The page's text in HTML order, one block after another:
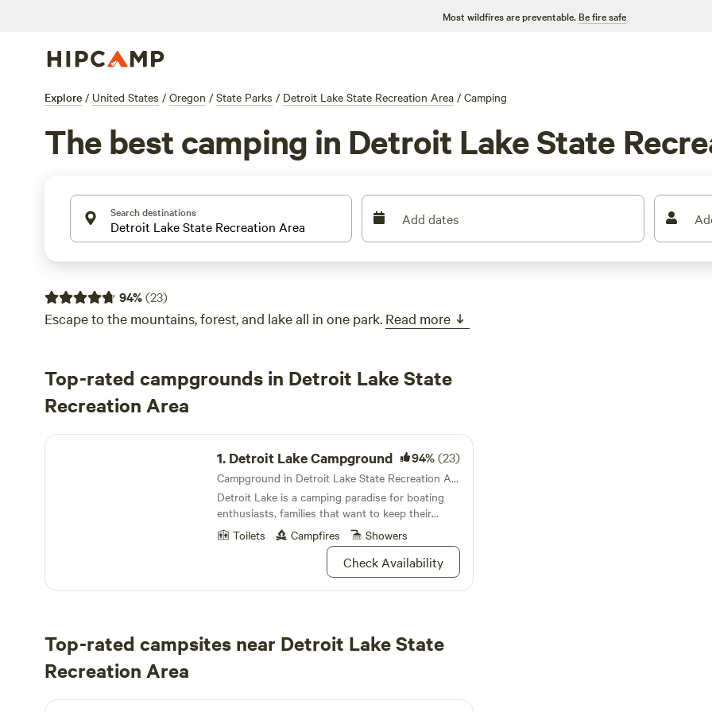
Most wildfires are preventable. Be fire safe
Explore / United States / Oregon / State Parks / Detroit Lake State Recreation Area / Camping
The best camping in Detroit Lake State
Search destinations Add dates
94%(23)
Escape to the mountains, forest, and lake all in one park. Read more
Top-rated campgrounds in Detroit Lake State
Recreation Area
Detroit Lake Campground
1. Detroit Lake Campground 94%(23)
Campground in Detroit Lake State Recreation Area · 25 sites · Tents, RVs
Detroit Lake is a camping paradise for boating
enthusiasts, families that want to keep their
kiddos entertained and appreciators of the
Cascade’s marvelously reflective mountain lakes
Toilets Campfires Showers
Check Availability
Top-rated campsites near Detroit Lake State
Recreation Area
Old Elkhorn Golf Course